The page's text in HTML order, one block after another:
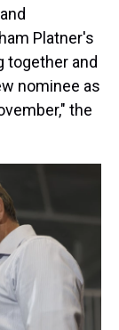
Platner's
together and
nominee as
the